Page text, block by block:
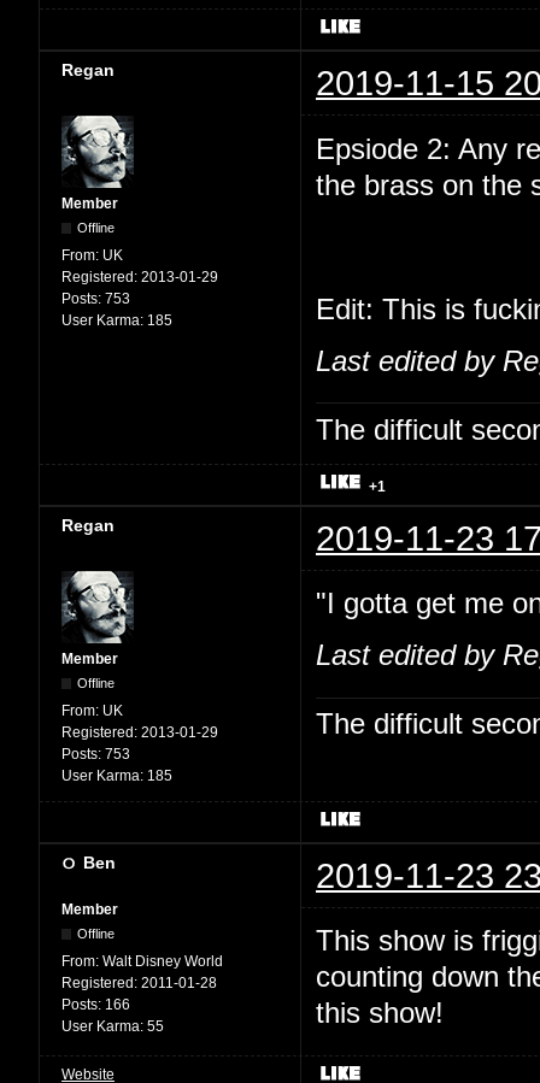
Regan 2019-11-15
Member
Offline
From: UK
Registered: 2013-01-29
Posts: 753
User Karma: 185
Epsiode 2: Any
the brass on the
Edit: This is
Last edited by
The difficult
+1
Regan 2019-11-23
Member
Offline
From: UK
Registered: 2013-01-29
Posts: 753
User Karma: 185
"I gotta get me
Last edited by
The difficult
Ben 2019-11-23
Member
Offline
From: Walt Disney World
Registered: 2011-01-28
Posts: 166
User Karma: 55
This show is
counting down
this show!
Website